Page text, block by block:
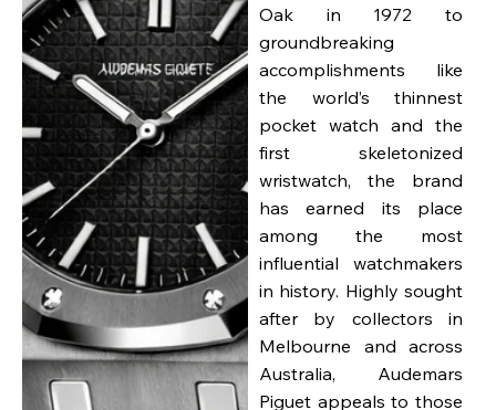
Oak in 1972 to
groundbreaking
accomplishments like
the world’s thinnest
pocket watch and the
first skeletonized
wristwatch, the brand
has earned its place
among the most
influential watchmakers
in history. Highly sought
after by collectors in
Melbourne and across
Australia, Audemars
Piguet appeals to those